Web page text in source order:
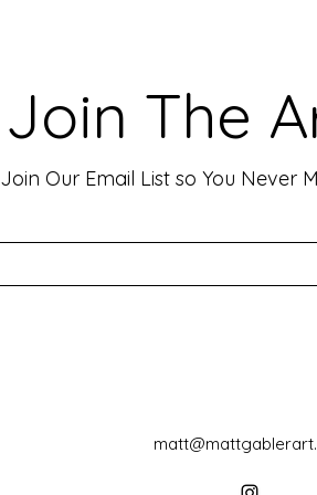
move people, evoke deep
and create lasting
an artist, your goal is often
Join The
Join Our Email List so You Never